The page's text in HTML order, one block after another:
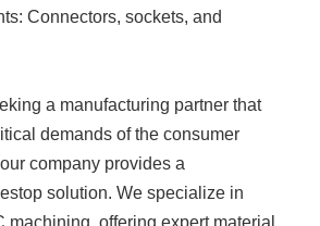
Connectors, sockets, and
a manufacturing partner that
demands of the consumer
company provides a
solution. We specialize in
machining, offering expert material